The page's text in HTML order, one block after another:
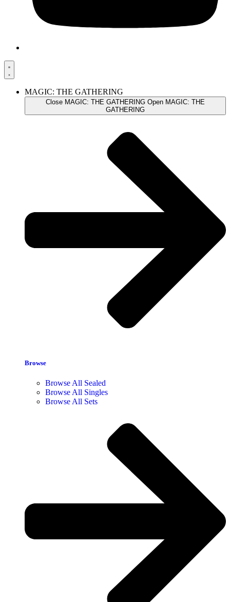
MAGIC: THE GATHERING
Close MAGIC: THE GATHERING Open MAGIC: THE
GATHERING
Browse
Browse All Sealed
Browse All Singles
Browse All Sets